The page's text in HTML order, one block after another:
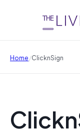
Home/ClicknSign